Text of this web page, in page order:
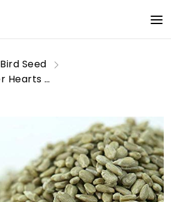
Bird Seed
SQUAWK Sunflower Hearts Wild Bird Food | Finest Bakery-Grade Garden Seed Mix | Husk Free and Dehulled No Mess Seeds | Nutritious, Natural and Healthy Feed Mixture | Balanced Vitamin Recipe (1KG)